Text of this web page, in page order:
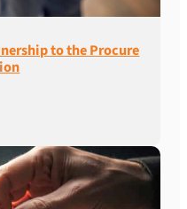
to the Procure